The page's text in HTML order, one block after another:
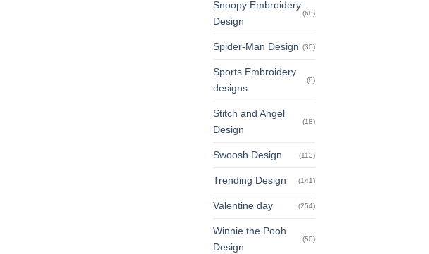
Snoopy Embroidery
Design
(68)
Spider-Man Design (30)
Sports Embroidery
designs
(8)
Stitch and Angel
Design
(18)
Swoosh Design (113)
Trending Design (141)
Valentine day (254)
Winnie the Pooh
Design
(50)